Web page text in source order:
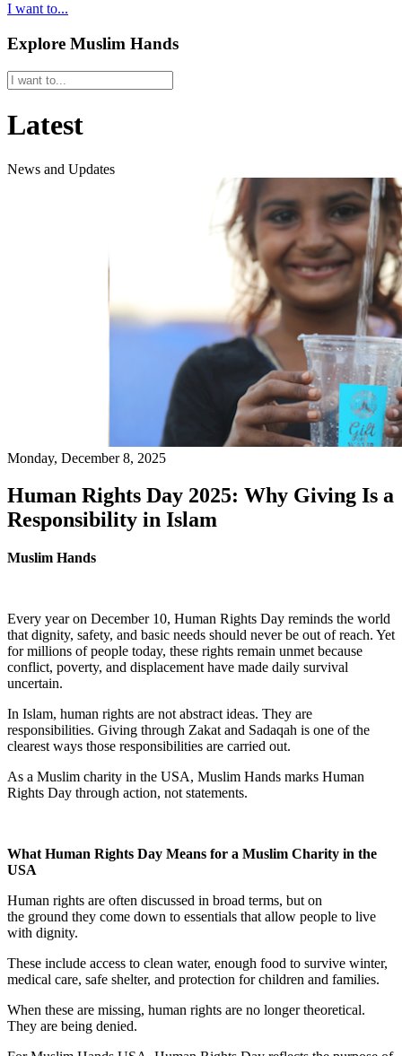
I want to...
Explore Muslim Hands
Latest
News and Updates
Monday, December 8, 2025
Human Rights Day 2025: Why Giving Is a
Responsibility in Islam
Muslim Hands
Every year on December 10, Human Rights Day reminds the world
that dignity, safety, and basic needs should never be out of reach. Yet
for millions of people today, these rights remain unmet because
conflict, poverty, and displacement have made daily survival
uncertain.
In Islam, human rights are not abstract ideas. They are
responsibilities. Giving through Zakat and Sadaqah is one of the
clearest ways those responsibilities are carried out.
As a Muslim charity in the USA, Muslim Hands marks Human
Rights Day through action, not statements.
What Human Rights Day Means for a Muslim Charity in the
USA
Human rights are often discussed in broad terms, but on
the ground they come down to essentials that allow people to live
with dignity.
These include access to clean water, enough food to survive winter,
medical care, safe shelter, and protection for children and families.
When these are missing, human rights are no longer theoretical.
They are being denied.